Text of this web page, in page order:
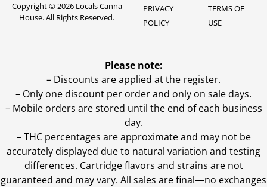
Copyright © 2026 Locals Canna
House. All Rights Reserved.
PRIVACY
POLICY
TERMS OF
USE
Please note:
– Discounts are applied at the register.
– Only one discount per order and only on sale days.
– Mobile orders are stored until the end of each business
day.
–THC percentages are approximate and may not be
accurately displayed due to natural variation and testing
differences. Cartridge flavors and strains are not
guaranteed and may vary. All sales are final—no exchanges